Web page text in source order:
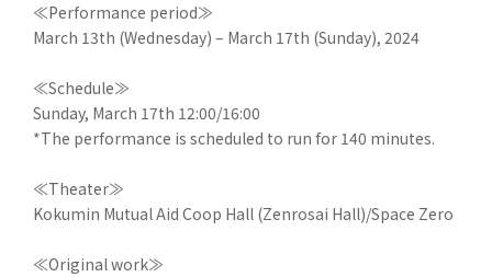
≪Performance period≫
March 13th (Wednesday) – March 17th (Sunday), 2024
≪Schedule≫
Sunday, March 17th 12:00/16:00
*The performance is scheduled to run for 140 minutes.
≪Theater≫
Kokumin Mutual Aid Coop Hall (Zenrosai Hall)/Space Zero
≪Original work≫